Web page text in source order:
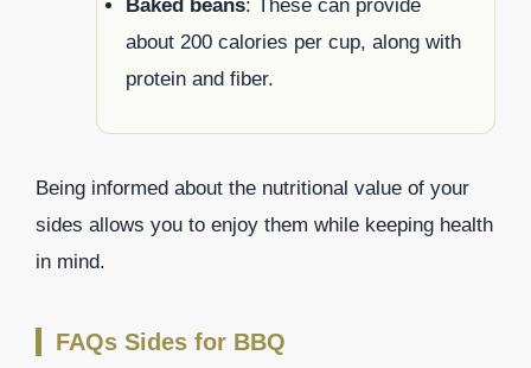
Baked beans: These can provide
about 200 calories per cup, along with
protein and fiber.
Being informed about the nutritional value of your
sides allows you to enjoy them while keeping health
in mind.
FAQs Sides for BBQ